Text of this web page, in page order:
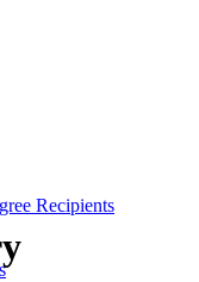
Recipients